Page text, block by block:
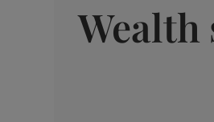
Wealth